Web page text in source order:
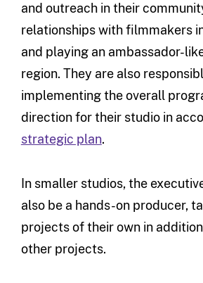
and outreach in their
relationships with filmmakers
and playing an ambassador-
region. They are also
implementing the overall
direction for their studio in
strategic plan.
In smaller studios, the
also be a hands-on producer,
projects of their own in
other projects.